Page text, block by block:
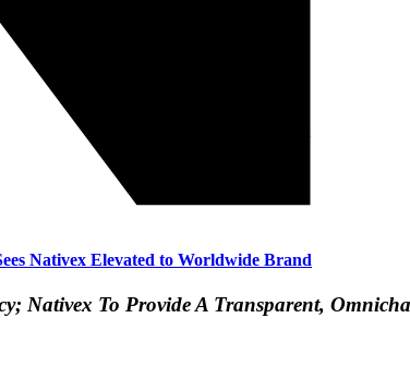
Nativex Elevated to Worldwide Brand
Nativex To Provide A Transparent,